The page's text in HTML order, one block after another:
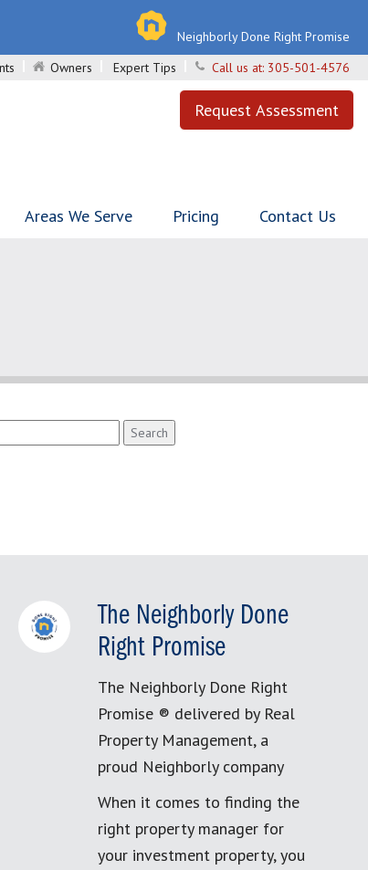
Neighborly Done Right Promise
Owners Expert Tips Call us at: 305-501-4576
Request Assessment
Areas We Serve Pricing Contact Us
The Neighborly Done
Right Promise
The Neighborly Done Right
Promise ® delivered by Real
Property Management, a
proud Neighborly company
When it comes to finding the
right property manager for
your investment property, you